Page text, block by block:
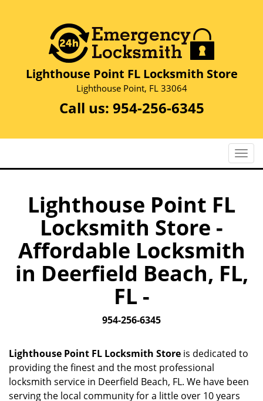
Lighthouse Point FL Locksmith Store
Lighthouse Point, FL 33064
Call us: 954-256-6345
T
o
a
v
g
n
Lighthouse Point FL
Locksmith Store -
Affordable Locksmith
in Deerfield Beach, FL,
FL -
954-256-6345
Lighthouse Point FL Locksmith Store is dedicated to
providing the finest and the most professional
locksmith service in Deerfield Beach, FL. We have been
serving the local community for a little over 10 years